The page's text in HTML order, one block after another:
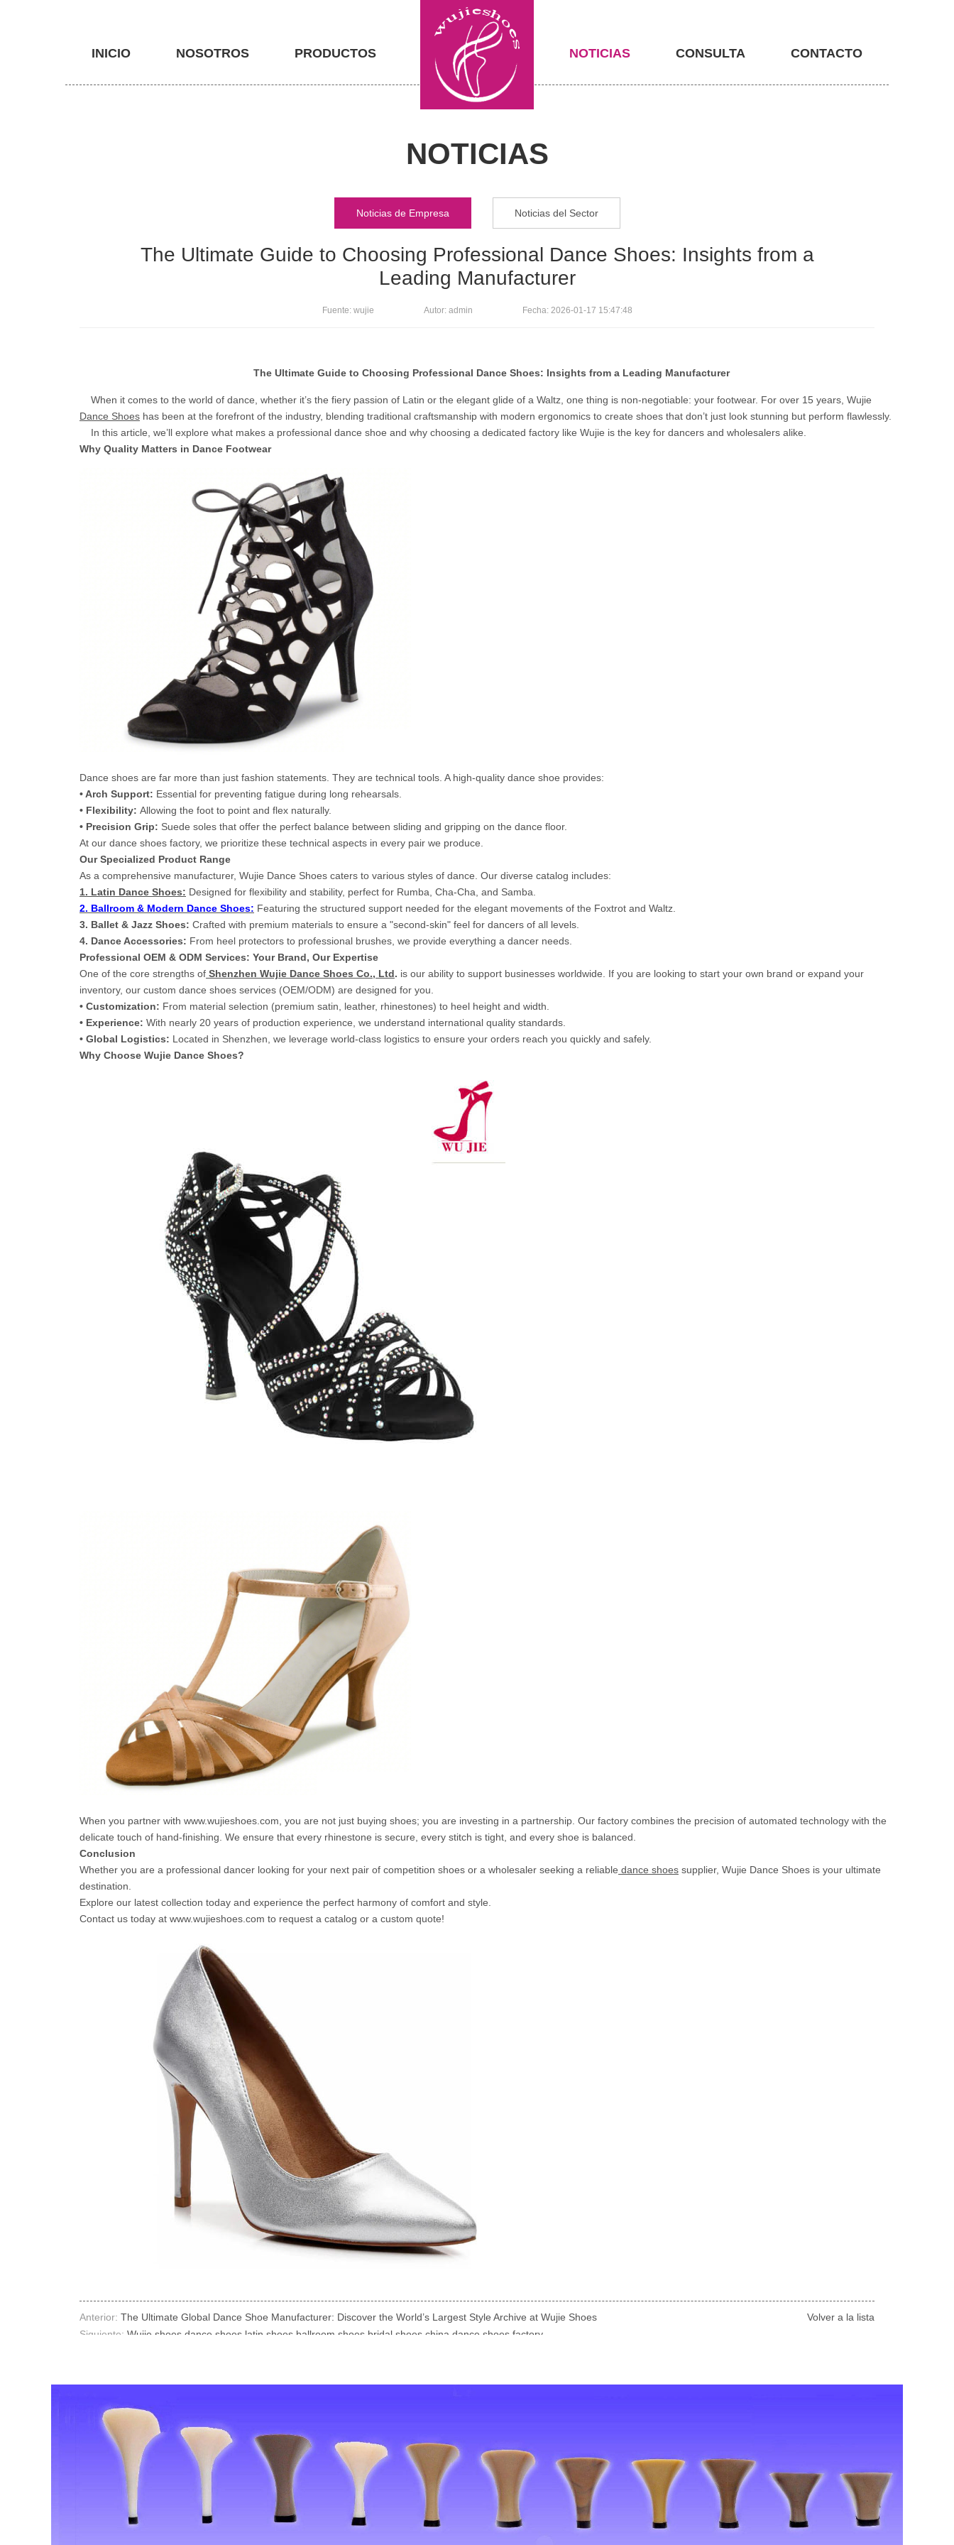
INICIO NOSOTROS PRODUCTOS NOTICIAS CONSULTA CONTACTO
NOTICIAS
Noticias de Empresa Noticias del Sector
The Ultimate Guide to Choosing Professional Dance Shoes: Insights from a
Leading Manufacturer
Fuente: wujie Autor: admin Fecha: 2026-01-17 15:47:48
The Ultimate Guide to Choosing Professional Dance Shoes: Insights from a Leading Manufacturer
When it comes to the world of dance, whether it’s the fiery passion of Latin or the elegant glide of a Waltz, one thing is non-negotiable: your footwear. For over 15 years, Wujie
Dance Shoes has been at the forefront of the industry, blending traditional craftsmanship with modern ergonomics to create shoes that don’t just look stunning but perform flawlessly.
In this article, we’ll explore what makes a professional dance shoe and why choosing a dedicated factory like Wujie is the key for dancers and wholesalers alike.
Why Quality Matters in Dance Footwear
Dance shoes are far more than just fashion statements. They are technical tools. A high-quality dance shoe provides:
• Arch Support: Essential for preventing fatigue during long rehearsals.
• Flexibility: Allowing the foot to point and flex naturally.
• Precision Grip: Suede soles that offer the perfect balance between sliding and gripping on the dance floor.
At our dance shoes factory, we prioritize these technical aspects in every pair we produce.
Our Specialized Product Range
As a comprehensive manufacturer, Wujie Dance Shoes caters to various styles of dance. Our diverse catalog includes:
1. Latin Dance Shoes: Designed for flexibility and stability, perfect for Rumba, Cha-Cha, and Samba.
2. Ballroom & Modern Dance Shoes: Featuring the structured support needed for the elegant movements of the Foxtrot and Waltz.
3. Ballet & Jazz Shoes: Crafted with premium materials to ensure a "second-skin" feel for dancers of all levels.
4. Dance Accessories: From heel protectors to professional brushes, we provide everything a dancer needs.
Professional OEM & ODM Services: Your Brand, Our Expertise
One of the core strengths of Shenzhen Wujie Dance Shoes Co., Ltd. is our ability to support businesses worldwide. If you are looking to start your own brand or expand your
inventory, our custom dance shoes services (OEM/ODM) are designed for you.
• Customization: From material selection (premium satin, leather, rhinestones) to heel height and width.
• Experience: With nearly 20 years of production experience, we understand international quality standards.
• Global Logistics: Located in Shenzhen, we leverage world-class logistics to ensure your orders reach you quickly and safely.
Why Choose Wujie Dance Shoes?
When you partner with www.wujieshoes.com, you are not just buying shoes; you are investing in a partnership. Our factory combines the precision of automated technology with the
delicate touch of hand-finishing. We ensure that every rhinestone is secure, every stitch is tight, and every shoe is balanced.
Conclusion
Whether you are a professional dancer looking for your next pair of competition shoes or a wholesaler seeking a reliable dance shoes supplier, Wujie Dance Shoes is your ultimate
destination.
Explore our latest collection today and experience the perfect harmony of comfort and style.
Contact us today at www.wujieshoes.com to request a catalog or a custom quote!
Anterior: The Ultimate Global Dance Shoe Manufacturer: Discover the World’s Largest Style Archive at Wujie Shoes
Siguiente: Wujie shoes dance shoes latin shoes ballroom shoes bridal shoes china dance shoes factory
Volver a la lista